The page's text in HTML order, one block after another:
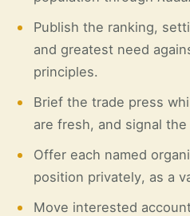
Publish the ranking,
and greatest need
principles.
Brief the trade press
are fresh, and signal
Offer each named
position privately, as a
Move interested